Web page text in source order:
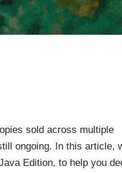
sold across multiple
ongoing. In this article,
Edition, to help you